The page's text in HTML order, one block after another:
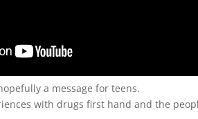
a message for teens.
with drugs first hand and the